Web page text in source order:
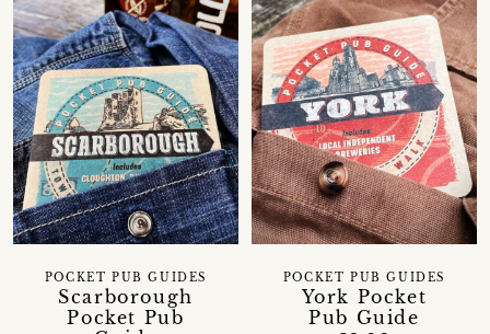
Scarborough
Pocket Pub
POCKET PUB GUIDES
York Pocket
Pub Guide
POCKET PUB GUIDES